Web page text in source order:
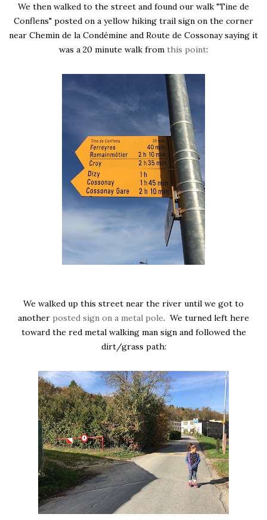
We then walked to the street and found our walk "Tine de
Conflens" posted on a yellow hiking trail sign on the corner
near Chemin de la Condémine and Route de Cossonay saying it
was a 20 minute walk from this point:
We walked up this street near the river until we got to
another posted sign on a metal pole. We turned left here
toward the red metal walking man sign and followed the
dirt/grass path: